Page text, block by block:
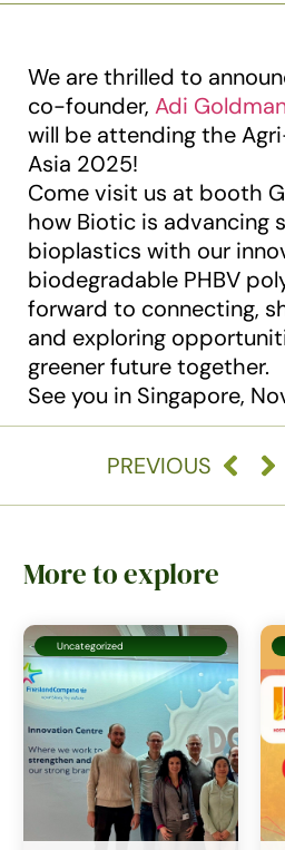
We are thrilled to
co-founder, Adi
will be attending the
Asia 2025!
Come visit us at booth
how Biotic is advancing
bioplastics with our
biodegradable PHBV
forward to connecting,
and exploring
greener future together.
See you in Singapore,
PREVIOUS
More to explore
Uncategorized